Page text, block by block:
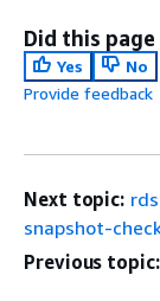
Did this
Yes
No
Provide feedback
Next topic:
snapshot-
Previous topic: